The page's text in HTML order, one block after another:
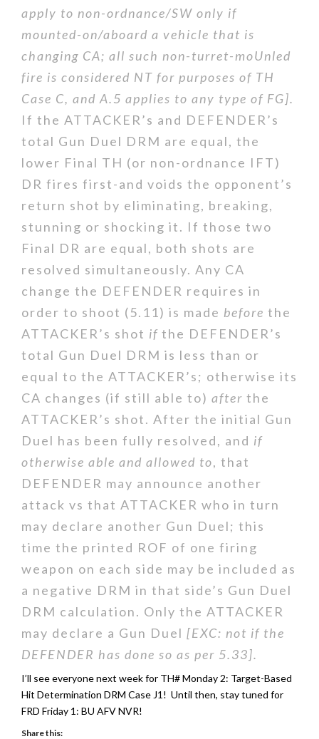
apply to non-ordnance/SW only if
mounted-on/aboard a vehicle that is
changing CA; all such non-turret-moUnled
fire is considered NT for purposes of TH
Case C, and A.5 applies to any type of FG].
If the ATTACKER’s and DEFENDER’s
total Gun Duel DRM are equal, the
lower Final TH (or non-ordnance IFT)
DR fires first-and voids the opponent’s
return shot by eliminating, breaking,
stunning or shocking it. If those two
Final DR are equal, both shots are
resolved simultaneously. Any CA
change the DEFENDER requires in
order to shoot (5.11) is made before the
ATTACKER’s shot if the DEFENDER’s
total Gun Duel DRM is less than or
equal to the ATTACKER’s; otherwise its
CA changes (if still able to) after the
ATTACKER’s shot. After the initial Gun
Duel has been fully resolved, and if
otherwise able and allowed to, that
DEFENDER may announce another
attack vs that ATTACKER who in turn
may declare another Gun Duel; this
time the printed ROF of one firing
weapon on each side may be included as
a negative DRM in that side’s Gun Duel
DRM calculation. Only the ATTACKER
may declare a Gun Duel [EXC: not if the
DEFENDER has done so as per 5.33].
I’ll see everyone next week for TH# Monday 2: Target-Based
Hit Determination DRM Case J1! Until then, stay tuned for
FRD Friday 1: BU AFV NVR!
Share this: